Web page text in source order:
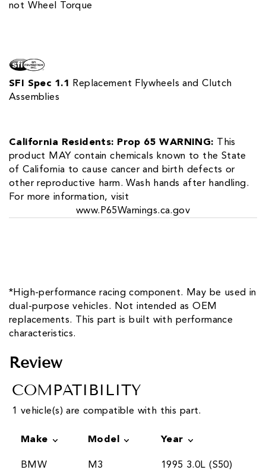
not Wheel Torque
SFI Spec 1.1 Replacement Flywheels and Clutch
Assemblies
California Residents: Prop 65 WARNING: This
product MAY contain chemicals known to the State
of California to cause cancer and birth defects or
other reproductive harm. Wash hands after handling.
For more information, visit
www.P65Warnings.ca.gov
*High-performance racing component. May be used in
dual-purpose vehicles. Not intended as OEM
replacements. This part is built with performance
characteristics.
Review
COMPATIBILITY
1 vehicle(s) are compatible with this part.
Make Model Year
BMW M3 1995 3.0L (S50)